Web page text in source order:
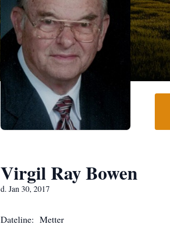
Virgil Ray Bowen
d. Jan 30, 2017
Dateline: Metter